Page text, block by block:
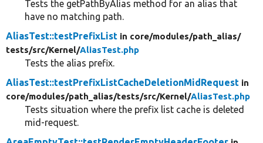
Tests the getPathByAlias method for an alias that
have no matching path.
AliasTest::testPrefixList in core/modules/path_alias/
tests/src/Kernel/AliasTest.php
Tests the alias prefix.
AliasTest::testPrefixListCacheDeletionMidRequest in
core/modules/path_alias/tests/src/Kernel/AliasTest.php
Tests situation where the prefix list cache is deleted
mid-request.